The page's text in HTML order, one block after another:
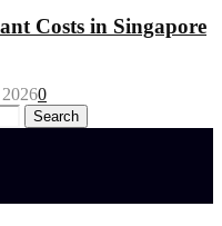
Costs in Singapore
0
Search